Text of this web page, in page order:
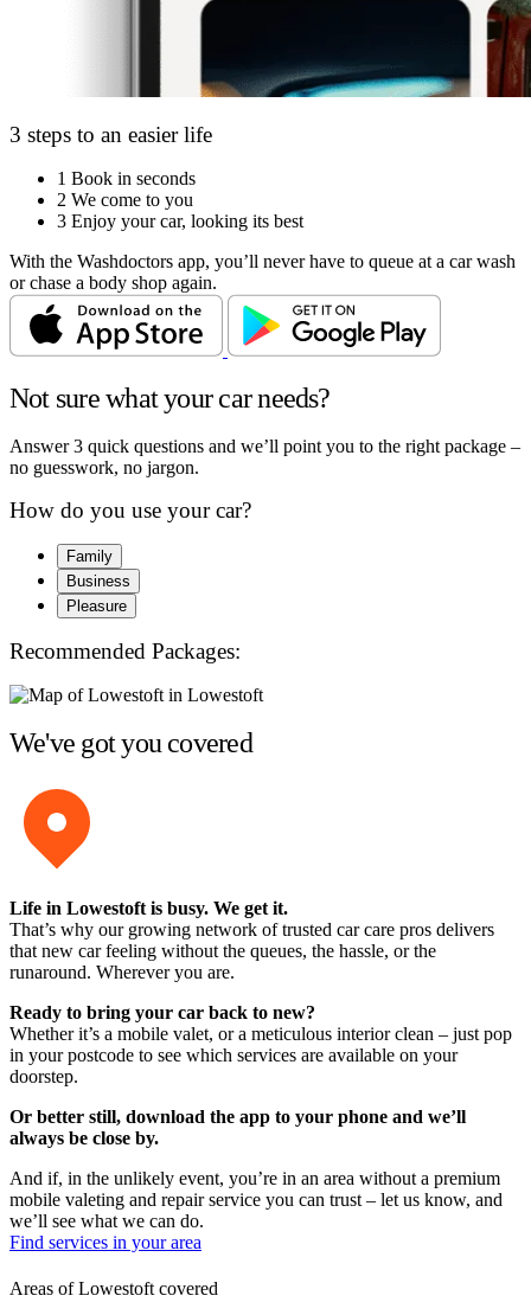
3 steps to an easier life
1 Book in seconds
2 We come to you
3 Enjoy your car, looking its best
With the Washdoctors app, you’ll never have to queue at a car wash
or chase a body shop again.
Not sure what your car needs?
Answer 3 quick questions and we’ll point you to the right package –
no guesswork, no jargon.
How do you use your car?
Family
Business
Pleasure
Recommended Packages:
We've got you covered
Life in Lowestoft is busy. We get it.
That’s why our growing network of trusted car care pros delivers
that new car feeling without the queues, the hassle, or the
runaround. Wherever you are.
Ready to bring your car back to new?
Whether it’s a mobile valet, or a meticulous interior clean – just pop
in your postcode to see which services are available on your
doorstep.
Or better still, download the app to your phone and we’ll
always be close by.
And if, in the unlikely event, you’re in an area without a premium
mobile valeting and repair service you can trust – let us know, and
we’ll see what we can do.
Find services in your area
Areas of Lowestoft covered